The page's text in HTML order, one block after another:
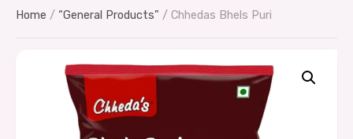
Home / “General Products” / Chhedas Bhels Puri